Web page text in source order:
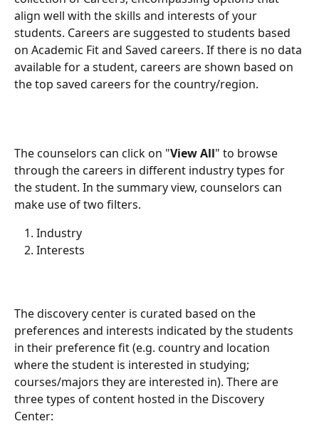
align well with the skills and interests of your
students. Careers are suggested to students based
on Academic Fit and Saved careers. If there is no data
available for a student, careers are shown based on
the top saved careers for the country/region.
The counselors can click on "View All" to browse
through the careers in different industry types for
the student. In the summary view, counselors can
make use of two filters.
Industry
Interests
The discovery center is curated based on the
preferences and interests indicated by the students
in their preference fit (e.g. country and location
where the student is interested in studying;
courses/majors they are interested in). There are
three types of content hosted in the Discovery
Center: